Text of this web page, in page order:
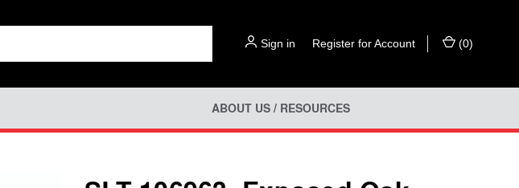
Sign in Register for Account (0)
ABOUT US / RESOURCES